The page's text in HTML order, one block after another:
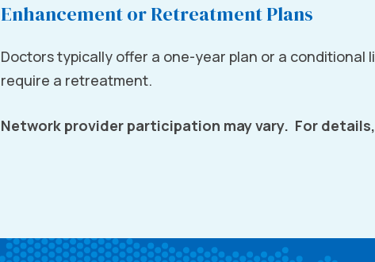
Enhancement or Retreatment Plans
Doctors typically offer a one-year plan or a conditional
require a retreatment.
Network provider participation may vary. For